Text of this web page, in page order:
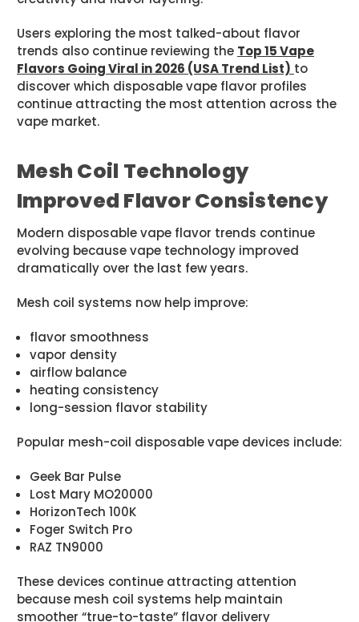
Users exploring the most talked-about flavor
trends also continue reviewing the Top 15 Vape
Flavors Going Viral in 2026 (USA Trend List) to
discover which disposable vape flavor profiles
continue attracting the most attention across the
vape market.
Mesh Coil Technology
Improved Flavor Consistency
Modern disposable vape flavor trends continue
evolving because vape technology improved
dramatically over the last few years.
Mesh coil systems now help improve:
flavor smoothness
vapor density
airflow balance
heating consistency
long-session flavor stability
Popular mesh-coil disposable vape devices include:
Geek Bar Pulse
Lost Mary MO20000
HorizonTech 100K
Foger Switch Pro
RAZ TN9000
These devices continue attracting attention
because mesh coil systems help maintain
smoother “true-to-taste” flavor delivery